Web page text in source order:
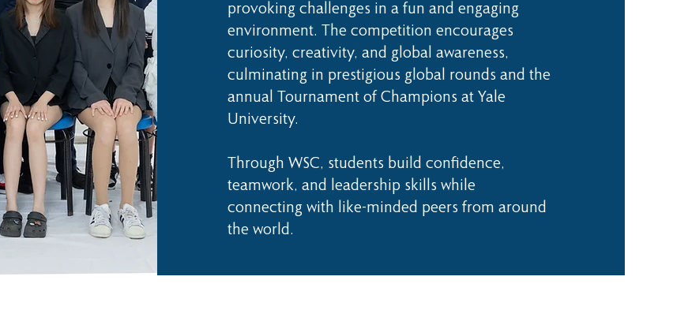
provoking challenges in a fun and engaging
environment. The competition encourages
curiosity, creativity, and global awareness,
culminating in prestigious global rounds and the
annual Tournament of Champions at Yale
University.
Through WSC, students build confidence,
teamwork, and leadership skills while
connecting with like-minded peers from around
the world.